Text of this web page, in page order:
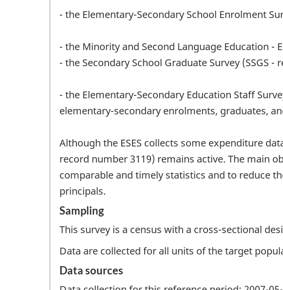
- the Elementary-Secondary School Enrolment
- the Minority and Second Language Education -
- the Secondary School Graduate Survey (SSGS
- the Elementary-Secondary Education Staff
elementary-secondary enrolments, graduates,
Although the ESES collects some expenditure
record number 3119) remains active. The main
comparable and timely statistics and to reduce
principals.
Sampling
This survey is a census with a cross-sectional
Data are collected for all units of the target
Data sources